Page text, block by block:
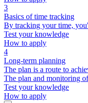
3
Basics of time tracking
By tracking your time,
Test your knowledge
How to apply
4
Long-term planning
The plan is a route to
The plan and monitoring
Test your knowledge
How to apply